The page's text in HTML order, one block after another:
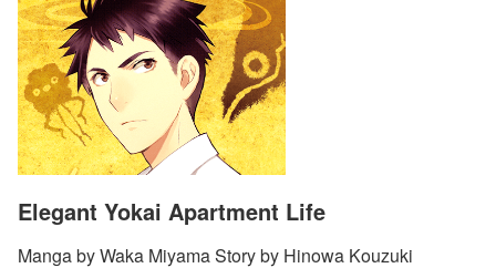
Elegant Yokai Apartment Life
Manga by Waka Miyama Story by Hinowa Kouzuki